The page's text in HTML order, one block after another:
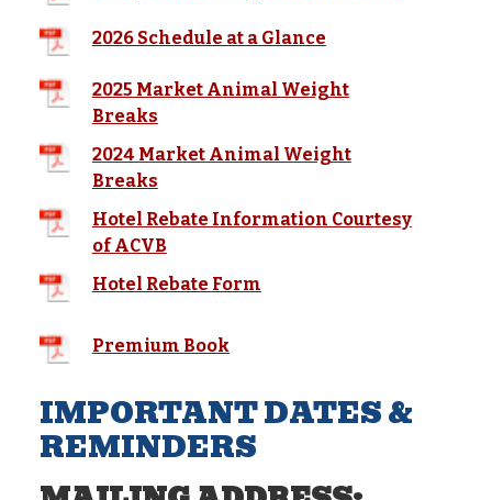
2026 Schedule at a Glance
2025 Market Animal Weight
Breaks
2024 Market Animal Weight
Breaks
Hotel Rebate Information Courtesy
of ACVB
Hotel Rebate Form
Premium Book
IMPORTANT DATES &
REMINDERS